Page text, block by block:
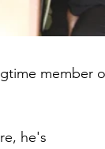
member
he's